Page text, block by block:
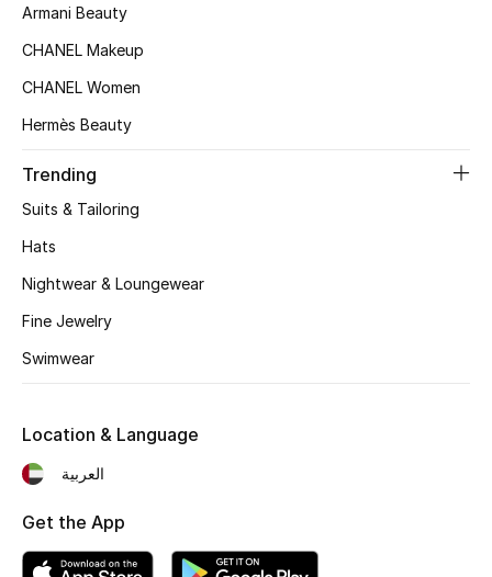
Shop Shoes
View All Beauty
Fragrance
Makeup
Armani Beauty
CHANEL Makeup
CHANEL Women
Hermès Beauty
Trending
Suits & Tailoring
Hats
Nightwear & Loungewear
Fine Jewelry
Swimwear
Location & Language
العربية
Get the App